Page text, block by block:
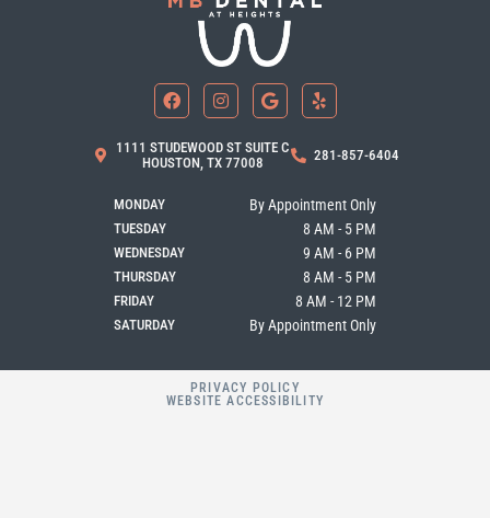
a
c
b
o
I
n
s
a
g
G
o
o
l
e
l
1111 STUDEWOOD ST SUITE C
HOUSTON, TX 77008
281-857-6404
MONDAY By Appointment Only
TUESDAY 8 AM - 5 PM
WEDNESDAY 9 AM - 6 PM
THURSDAY 8 AM - 5 PM
FRIDAY 8 AM - 12 PM
SATURDAY By Appointment Only
PRIVACY POLICY
WEBSITE ACCESSIBILITY